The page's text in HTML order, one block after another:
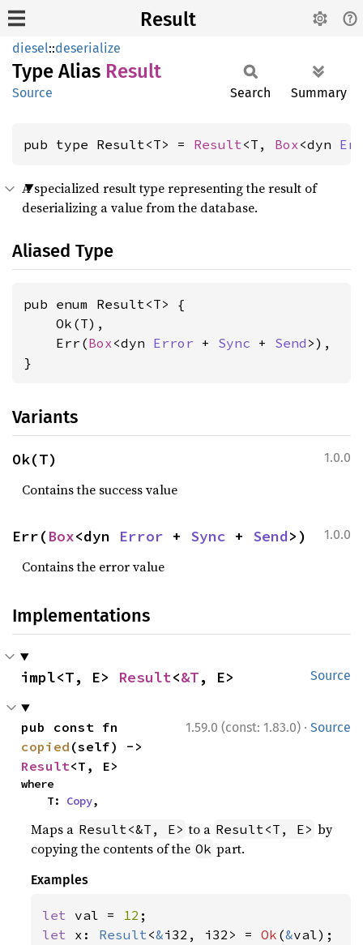
Result
diesel::deserialize
Type Alias Result
Source Search Summary
pub type Result<T> = Result<T, Box<dyn
A specialized result type representing the result of
deserializing a value from the database.
Aliased Type
pub enum Result<T> {
    Ok(T),
    Err(
Box<dyn Error + Sync + Send >),
}
Variants
1.0.0
Ok(T)
Contains the success value
1.0.0
Err(Box<dyn Error + Sync + Send>)
Contains the error value
Implementations
Source
impl<T, E> Result<&T, E>
1.59.0 (const: 1.83.0) · Source
copied
Result<T, E>
where
    T:
Copy,
Maps a Result<&T, E> to a Result<T, E> by
copying the contents of the Ok part.
Examples
let val = 12
let x: Result<&i32, i32> = Ok (&